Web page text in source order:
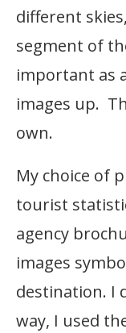
different
segment of
important as
images up.
own.
My choice of
tourist
agency
images
destination. I
way, I used